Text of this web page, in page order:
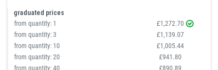
graduated prices
from quantity: 1
£1,272.70
from quantity:3
£1,139.07
from quantity: 10
£1,005.44
from quantity:20
£941.80
from quantity:40
£890.89